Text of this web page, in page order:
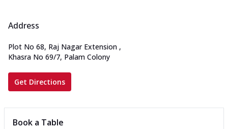
Address
Plot No 68, Raj Nagar Extension ,
Khasra No 69/7, Palam Colony
Get Directions
Book a Table